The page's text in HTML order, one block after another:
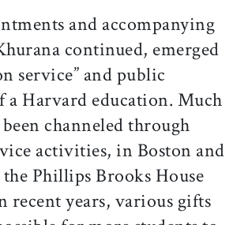
and accompanying
continued, emerged
service” and public
a Harvard education. Much
channeled through
activities, in Boston and
Phillips Brooks House
recent years, various gifts